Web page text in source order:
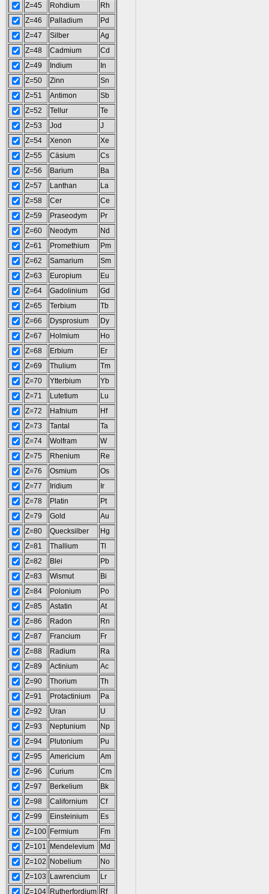
Z=45
Rohdium
Rh
Z=46
Palladium
Pd
Z=47
Silber
Ag
Z=48
Cadmium
Cd
Z=49
Indium
In
Z=50
Zinn
Sn
Z=51
Antimon
Sb
Z=52
Tellur
Te
Z=53
Jod
J
Z=54
Xenon
Xe
Z=55
Cäsium
Cs
Z=56
Barium
Ba
Z=57
Lanthan
La
Z=58
Cer
Ce
Z=59
Praseodym
Pr
Z=60
Neodym
Nd
Z=61
Promethium
Pm
Z=62
Samarium
Sm
Z=63
Europium
Eu
Z=64
Gadolinium
Gd
Z=65
Terbium
Tb
Z=66
Dysprosium
Dy
Z=67
Holmium
Ho
Z=68
Erbium
Er
Z=69
Thulium
Tm
Z=70
Ytterbium
Yb
Z=71
Lutetium
Lu
Z=72
Hafnium
Hf
Z=73
Tantal
Ta
Z=74
Wolfram
W
Z=75
Rhenium
Re
Z=76
Osmium
Os
Z=77
Iridium
Ir
Z=78
Platin
Pt
Z=79
Gold
Au
Z=80
Quecksilber
Hg
Z=81
Thallium
Tl
Z=82
Blei
Pb
Z=83
Wismut
Bi
Z=84
Polonium
Po
Z=85
Astatin
At
Z=86
Radon
Rn
Z=87
Francium
Fr
Z=88
Radium
Ra
Z=89
Actinium
Ac
Z=90
Thorium
Th
Z=91
Protactinium
Pa
Z=92
Uran
U
Z=93
Neptunium
Np
Z=94
Plutonium
Pu
Z=95
Americium
Am
Z=96
Curium
Cm
Z=97
Berkelium
Bk
Z=98
Californium
Cf
Z=99
Einsteinium
Es
Z=100 Fermium
Fm
Z=101
Mendelevium
Md
Z=102
Nobelium
No
Z=103
Lawrencium
Lr
Z=104 Rutherfordium Rf